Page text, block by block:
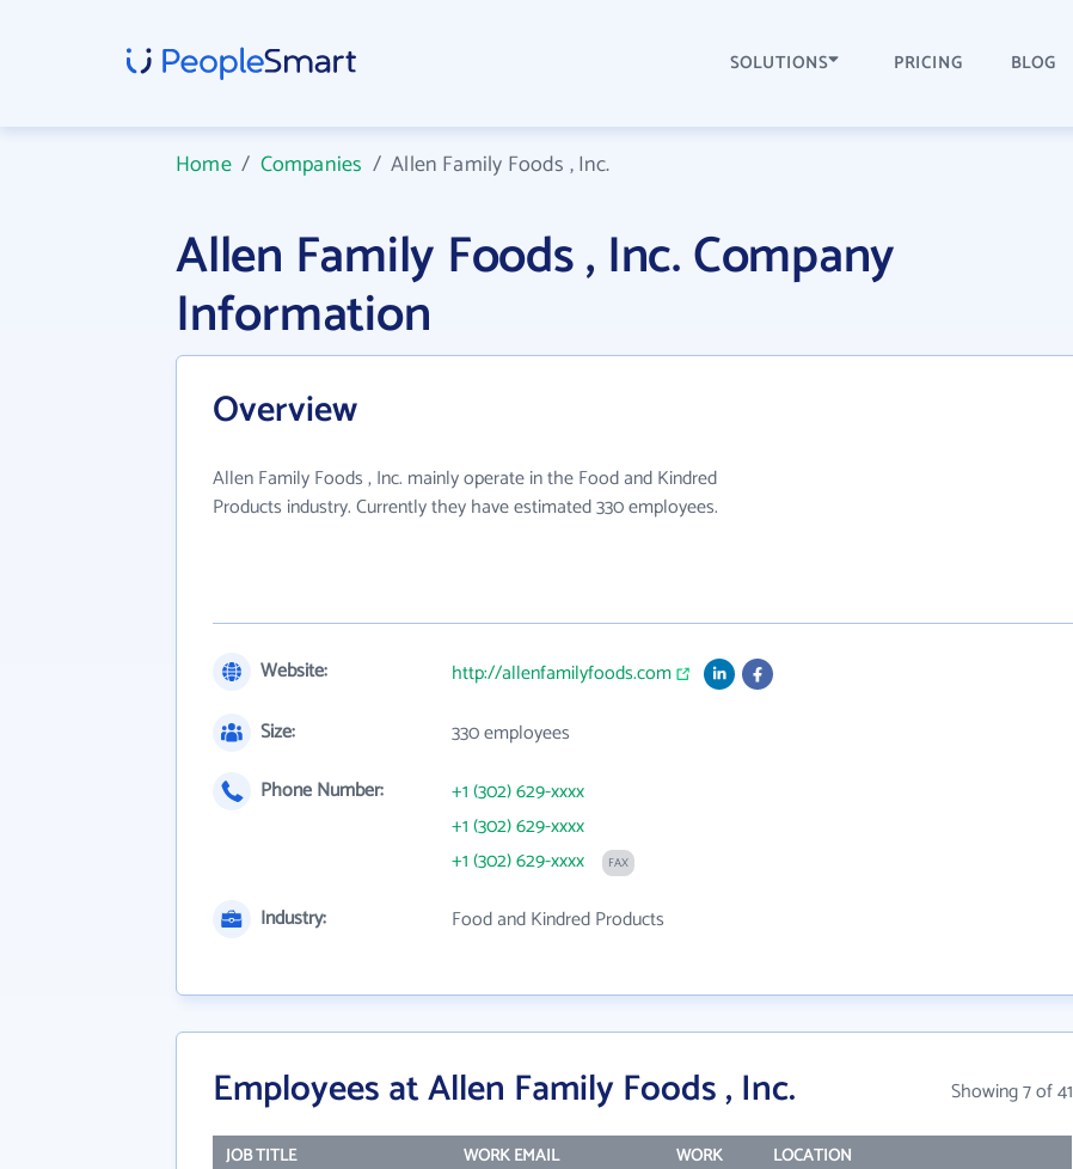
SOLUTIONS PRICING BLOG
Home/ Companies /Allen Family Foods , Inc.
Allen Family Foods , Inc. Company
Information
Overview
Allen Family Foods , Inc. mainly operate in the Food and Kindred
Products industry. Currently they have estimated 330 employees.
Website:
http://allenfamilyfoods.com
Size:
330 employees
Phone Number:
+1 (302) 629-xxxx
+1 (302) 629-xxxx
+1 (302) 629-xxxx
FAX
Industry: Food and Kindred Products
Employees at Allen Family Foods , Inc. Showing 7 of 41
JOB TITLE WORK EMAIL
WORK
LOCATION